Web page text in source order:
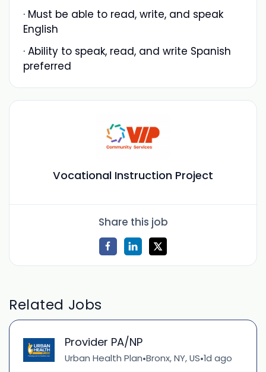
· Must be able to read, write, and speak
English
· Ability to speak, read, and write Spanish
preferred
Vocational Instruction Project
Share this job
Related Jobs
Provider PA/NP
Urban Health Plan•Bronx, NY, US•1d ago